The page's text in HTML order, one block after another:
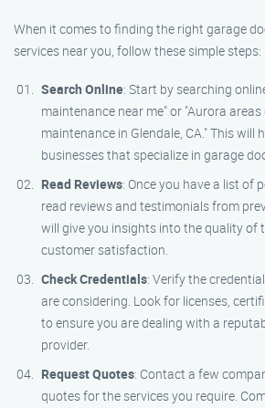
When it comes to finding the right garage
services near you, follow these simple steps:
Search Online: Start by searching
maintenance near me" or "Aurora
maintenance in Glendale, CA." This will
businesses that specialize in garage
Read Reviews: Once you have a list of
read reviews and testimonials from
will give you insights into the quality of
customer satisfaction.
Check Credentials: Verify the
are considering. Look for licenses,
to ensure you are dealing with a
provider.
Request Quotes: Contact a few
quotes for the services you require.